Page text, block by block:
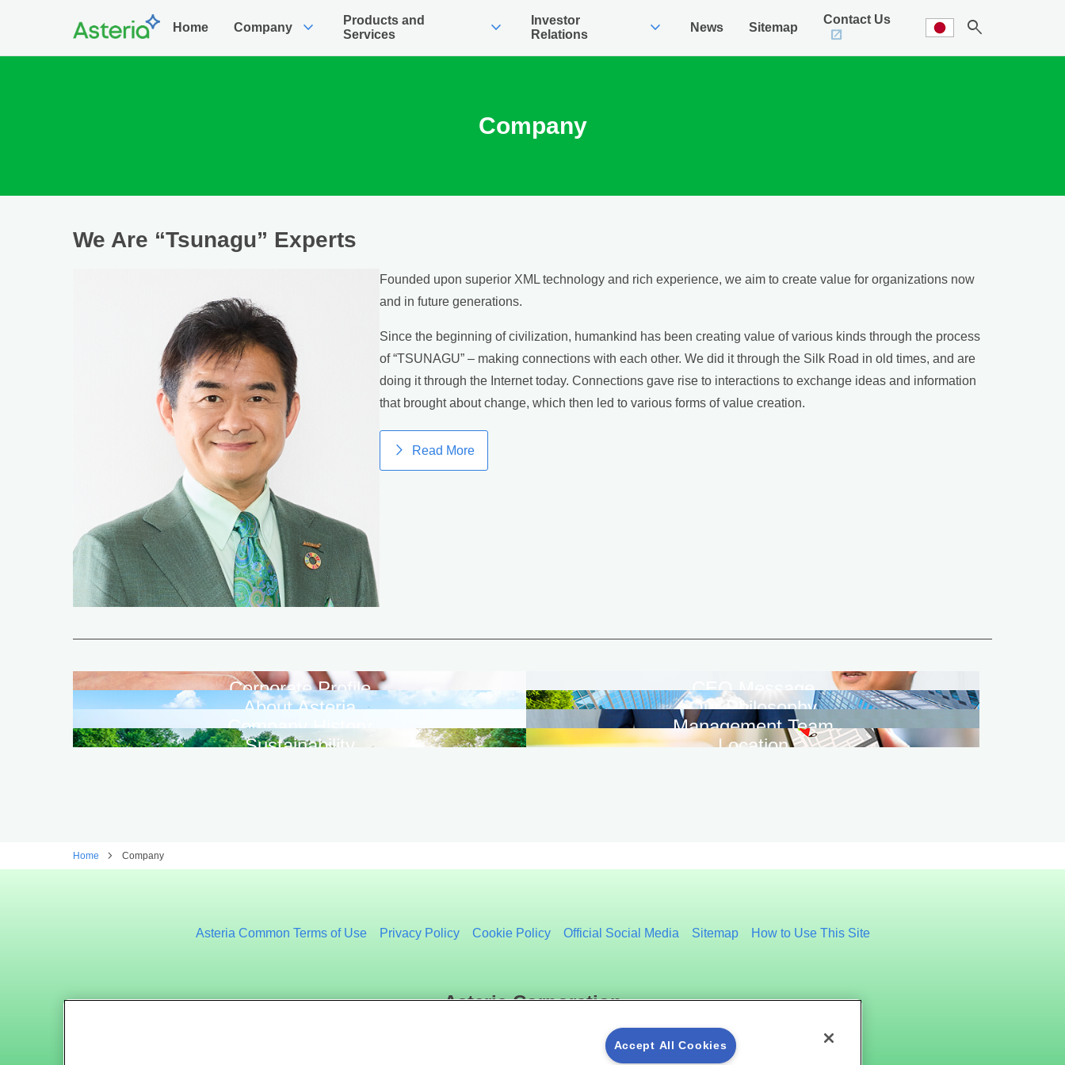
Home Company expand_more
Products and
Services
expand_more
Investor
Relations
expand_more News Sitemap
Contact Us search
Company
We Are “Tsunagu” Experts
Founded upon superior XML technology and rich experience, we aim to create value for organizations now
and in future generations.
Since the beginning of civilization, humankind has been creating value of various kinds through the process
of “TSUNAGU” – making connections with each other. We did it through the Silk Road in old times, and are
doing it through the Internet today. Connections gave rise to interactions to exchange ideas and information
that brought about change, which then led to various forms of value creation.
Read More
Corporate Profile
CEO Message
About Asteria
Our Philosophy
Company History
Management Team
Sustainability
Location
Home Company
Asteria Common Terms of Use Privacy Policy Cookie Policy Official Social Media Sitemap How to Use This Site
Asteria Corporation
Accept All Cookies